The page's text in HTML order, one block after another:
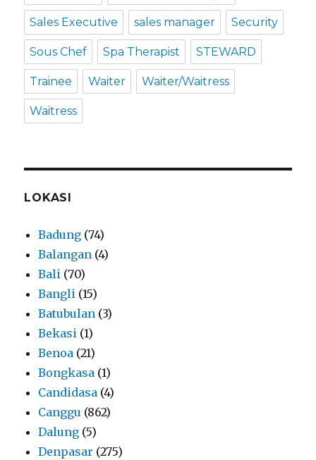
Sales Executive sales manager Security
Sous Chef Spa Therapist STEWARD
Trainee Waiter Waiter/Waitress
Waitress
LOKASI
Badung (74)
Balangan (4)
Bali (70)
Bangli (15)
Batubulan (3)
Bekasi (1)
Benoa (21)
Bongkasa (1)
Candidasa (4)
Canggu (862)
Dalung (5)
Denpasar (275)